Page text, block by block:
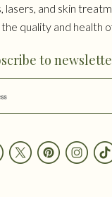
lasers, and skin
quality and health
to